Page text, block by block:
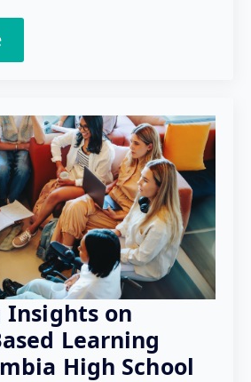
Insights on
Learning
High School